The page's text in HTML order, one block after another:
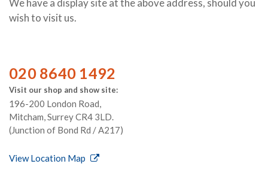
We have a display site at the above address, should you
wish to visit us.
020 8640 1492
Visit our shop and show site:
196-200 London Road,
Mitcham, Surrey CR4 3LD.
(Junction of Bond Rd / A217)
View Location Map